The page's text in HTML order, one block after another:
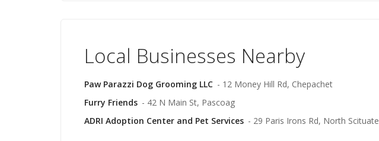
Local Businesses Nearby
Paw Parazzi Dog Grooming LLC - 12 Money Hill Rd, Chepachet
Furry Friends - 42 N Main St, Pascoag
ADRI Adoption Center and Pet Services - 29 Paris Irons Rd, North Scituate